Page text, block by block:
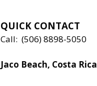
QUICK CONTACT
Call: (506) 8898-5050
Jaco Beach, Costa Rica